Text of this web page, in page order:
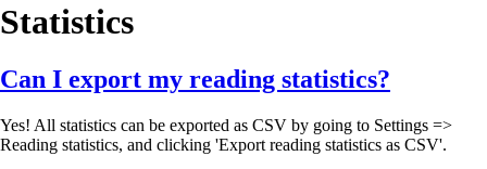
Statistics
Can I export my reading statistics?
Yes! All statistics can be exported as CSV by going to Settings =>
Reading statistics, and clicking 'Export reading statistics as CSV'.